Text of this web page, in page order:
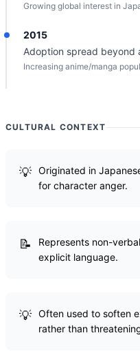
Growing global interest in
2015
Adoption spread beyond
Increasing anime/manga
CULTURAL CONTEXT
Originated in
for character anger.
Represents non-
explicit language.
Often used to soften
rather than